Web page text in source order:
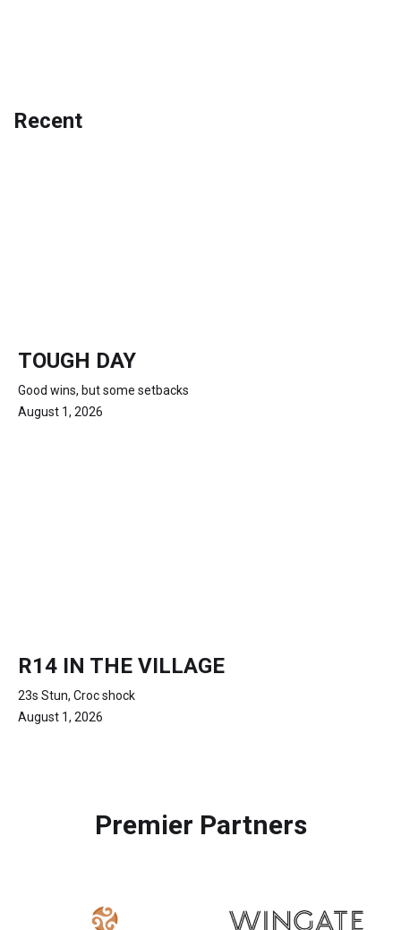
Recent
TOUGH DAY
Good wins, but some setbacks
August 1, 2026
R14 IN THE VILLAGE
23s Stun, Croc shock
August 1, 2026
Premier Partners